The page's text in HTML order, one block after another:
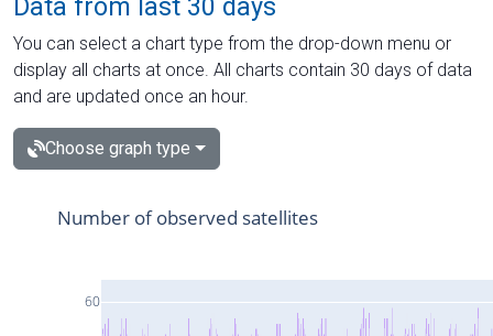
Data from last 30 days
You can select a chart type from the drop-down menu or
display all charts at once. All charts contain 30 days of data
and are updated once an hour.
Choose graph type
60
Number of observed satellites